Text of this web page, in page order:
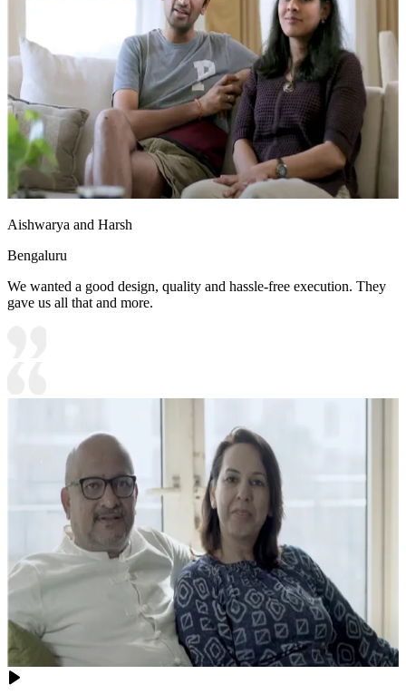
Aishwarya and Harsh
Bengaluru
We wanted a good design, quality and hassle-free execution. They
gave us all that and more.